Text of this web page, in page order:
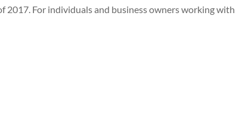
2017. For individuals and business owners working with